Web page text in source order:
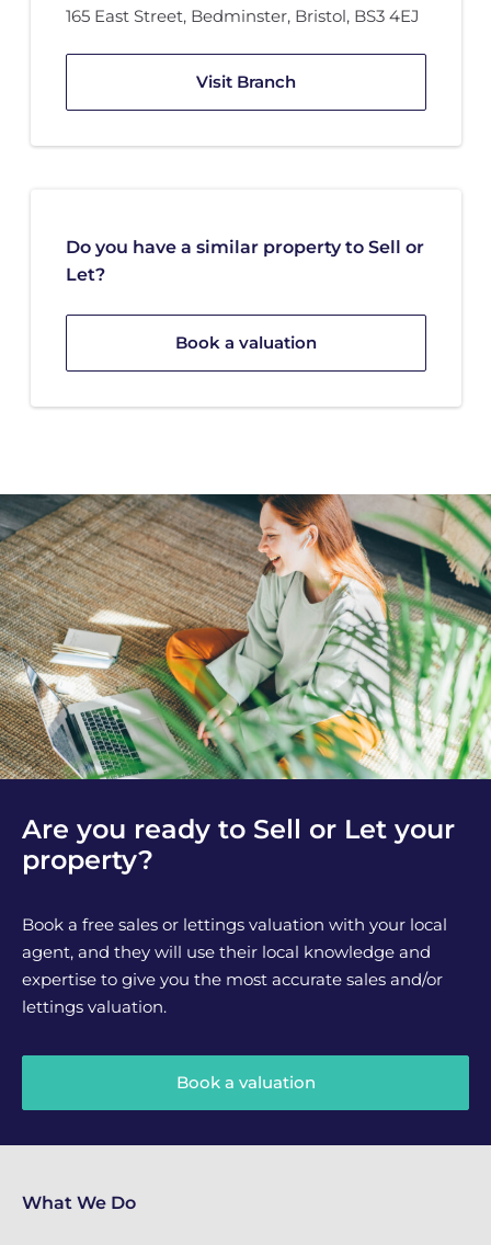
165 East Street, Bedminster, Bristol, BS3 4EJ
Visit Branch
Do you have a similar property to Sell or
Let?
Book a valuation
Are you ready to Sell or Let your
property?
Book a free sales or lettings valuation with your local
agent, and they will use their local knowledge and
expertise to give you the most accurate sales and/or
lettings valuation.
Book a valuation
What We Do